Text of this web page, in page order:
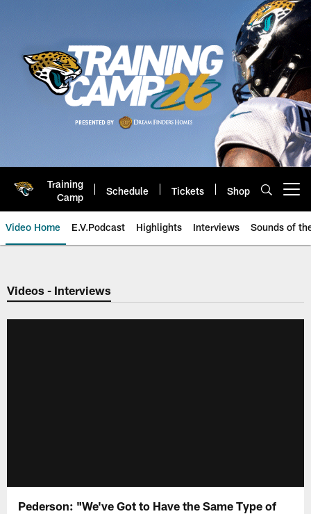
Training
Camp
Schedule Tickets Shop
Video Home E.V.Podcast Highlights Interviews Sounds of
Jaguars Video | Jacksonville
Videos - Interviews
Pederson: "We've Got to Have the Same Type of